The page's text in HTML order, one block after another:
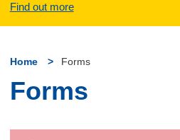
Find out more
Home Forms
Forms